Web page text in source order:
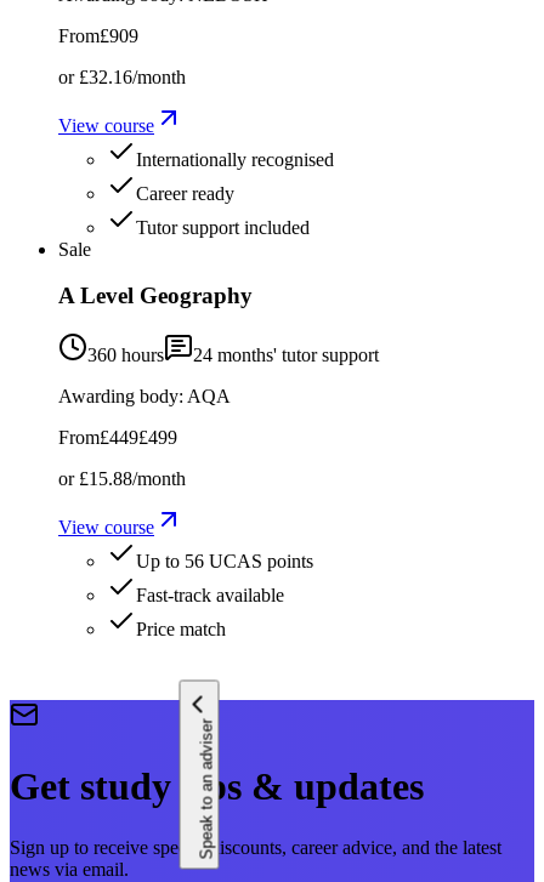
From£909
or £32.16/month
View course
Internationally recognised
Career ready
Tutor support included
Sale
A Level Geography
360 hours 24 months' tutor support
Awarding body: AQA
From£449£499
or £15.88/month
View course
Up to 56 UCAS points
Fast-track available
Price match
Speak to an adviser
Get study tips & updates
Sign up to receive special discounts, career advice, and the latest
news via email.